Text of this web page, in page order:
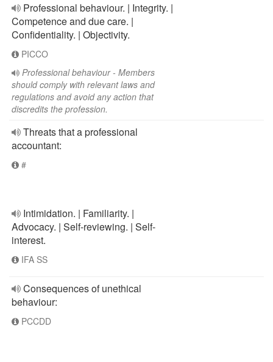
Professional behaviour. | Integrity. |
Competence and due care. |
Confidentiality. | Objectivity.
PICCO
Professional behaviour - Members
should comply with relevant laws and
regulations and avoid any action that
discredits the profession.
Threats that a professional
accountant:
#
Intimidation. | Familiarity. |
Advocacy. | Self-reviewing. | Self-
interest.
IFA SS
Consequences of unethical
behaviour:
PCCDD